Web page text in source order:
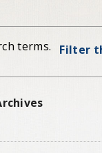
terms. Filter